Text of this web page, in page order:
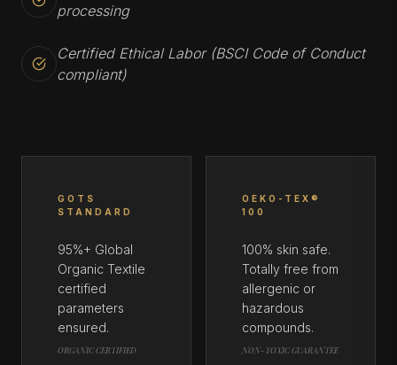
processing
Certified Ethical Labor (BSCI Code of Conduct
compliant)
GOTS
STANDARD
95%+ Global
Organic Textile
certified
parameters
ensured.
ORGANIC CERTIFIED
OEKO-TEX®
100
100% skin safe.
Totally free from
allergenic or
hazardous
compounds.
NON-TOXIC GUARANTEE